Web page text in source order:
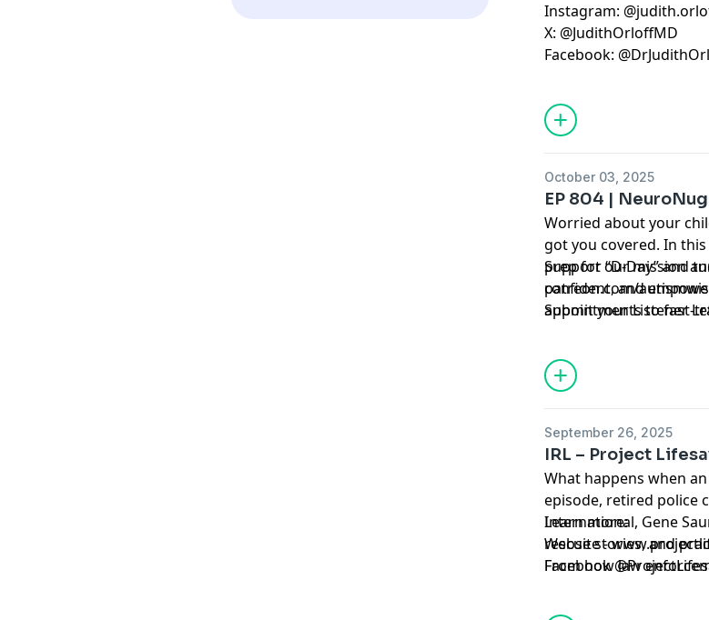
Instagram:
X: @JudithOrloffMD
Facebook:
October 03, 2025
EP 804 |
Worried about your
got you covered. In
prep for “D-Day” and
confident, and
appointments to fast-
studies, these
Support our mission
patreon.com/
Submit your Listener
September 26, 2025
IRL – Project
What happens when
episode, retired police
International, Gene
rescue stories, and
From how law
respond to their
this conversation is a
Learn more:
Website -
Facebook